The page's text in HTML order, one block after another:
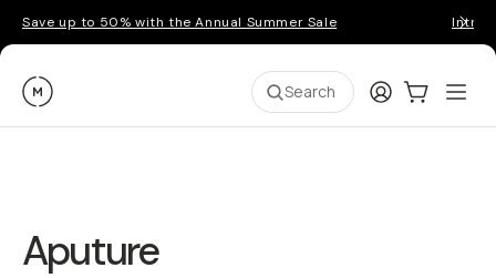
Save up to 50% with the Annual Summer Sale
Moment Search LoginCart:0
Aputure